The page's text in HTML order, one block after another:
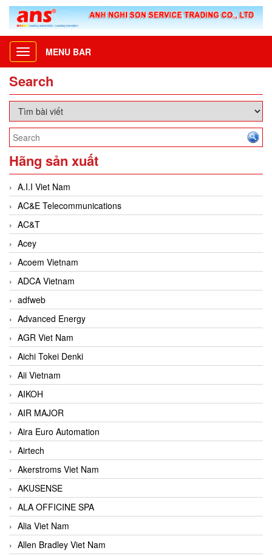
Toggle
navigation
MENU BAR
Search
Hãng sản xuất
A.I.I Viet Nam
AC&E Telecommunications
AC&T
Acey
Acoem Vietnam
ADCA Vietnam
adfweb
Advanced Energy
AGR Viet Nam
Aichi Tokei Denki
Aii Vietnam
AIKOH
AIR MAJOR
Aira Euro Automation
Airtech
Akerstroms Viet Nam
AKUSENSE
ALA OFFICINE SPA
Alia Viet Nam
Allen Bradley Viet Nam